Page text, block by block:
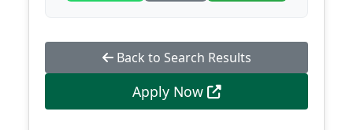
Back to Search Results
Apply Now